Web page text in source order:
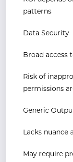
patterns
Data Security
Broad access
Risk of
permissions
Generic
Lacks nuance
May require